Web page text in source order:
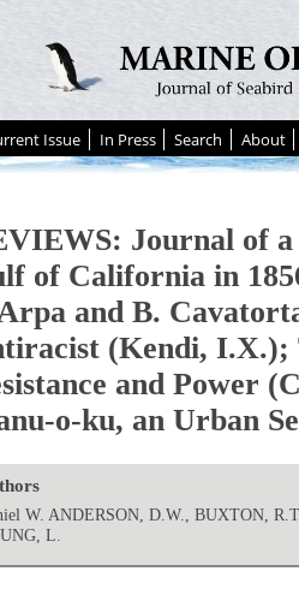
Issue In Press Search About
Journal of
of California in
and B.
(Kendi, I.X.);
and Power
o-ku, an Urban
W. ANDERSON, D.W., BUXTON,
L.